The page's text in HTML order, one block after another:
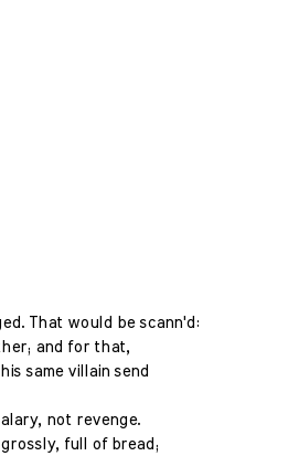
That would be scann'd:
and for that,
same villain send
not revenge.
full of bread;